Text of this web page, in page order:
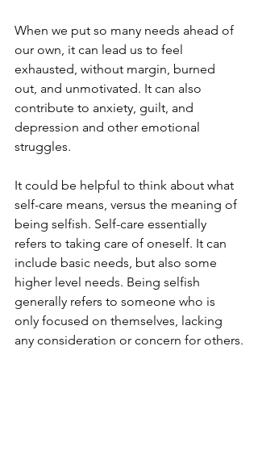
When we put so many needs ahead of
our own, it can lead us to feel
exhausted, without margin, burned
out, and unmotivated. It can also
contribute to anxiety, guilt, and
depression and other emotional
struggles.
It could be helpful to think about what
self-care means, versus the meaning of
being selfish. Self-care essentially
refers to taking care of oneself. It can
include basic needs, but also some
higher level needs. Being selfish
generally refers to someone who is
only focused on themselves, lacking
any consideration or concern for others.